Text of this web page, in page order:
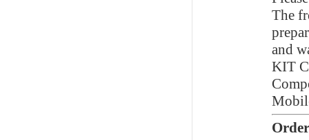
The
and
KIT